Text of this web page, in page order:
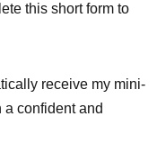
this short form to
receive my mini-
a confident and